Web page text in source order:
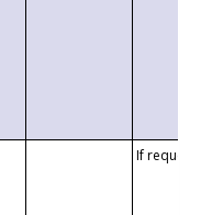
If requested